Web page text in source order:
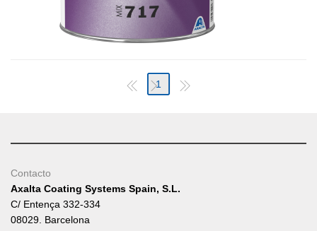
1
Contacto
Axalta Coating Systems Spain, S.L.
C/ Entença 332-334
08029. Barcelona